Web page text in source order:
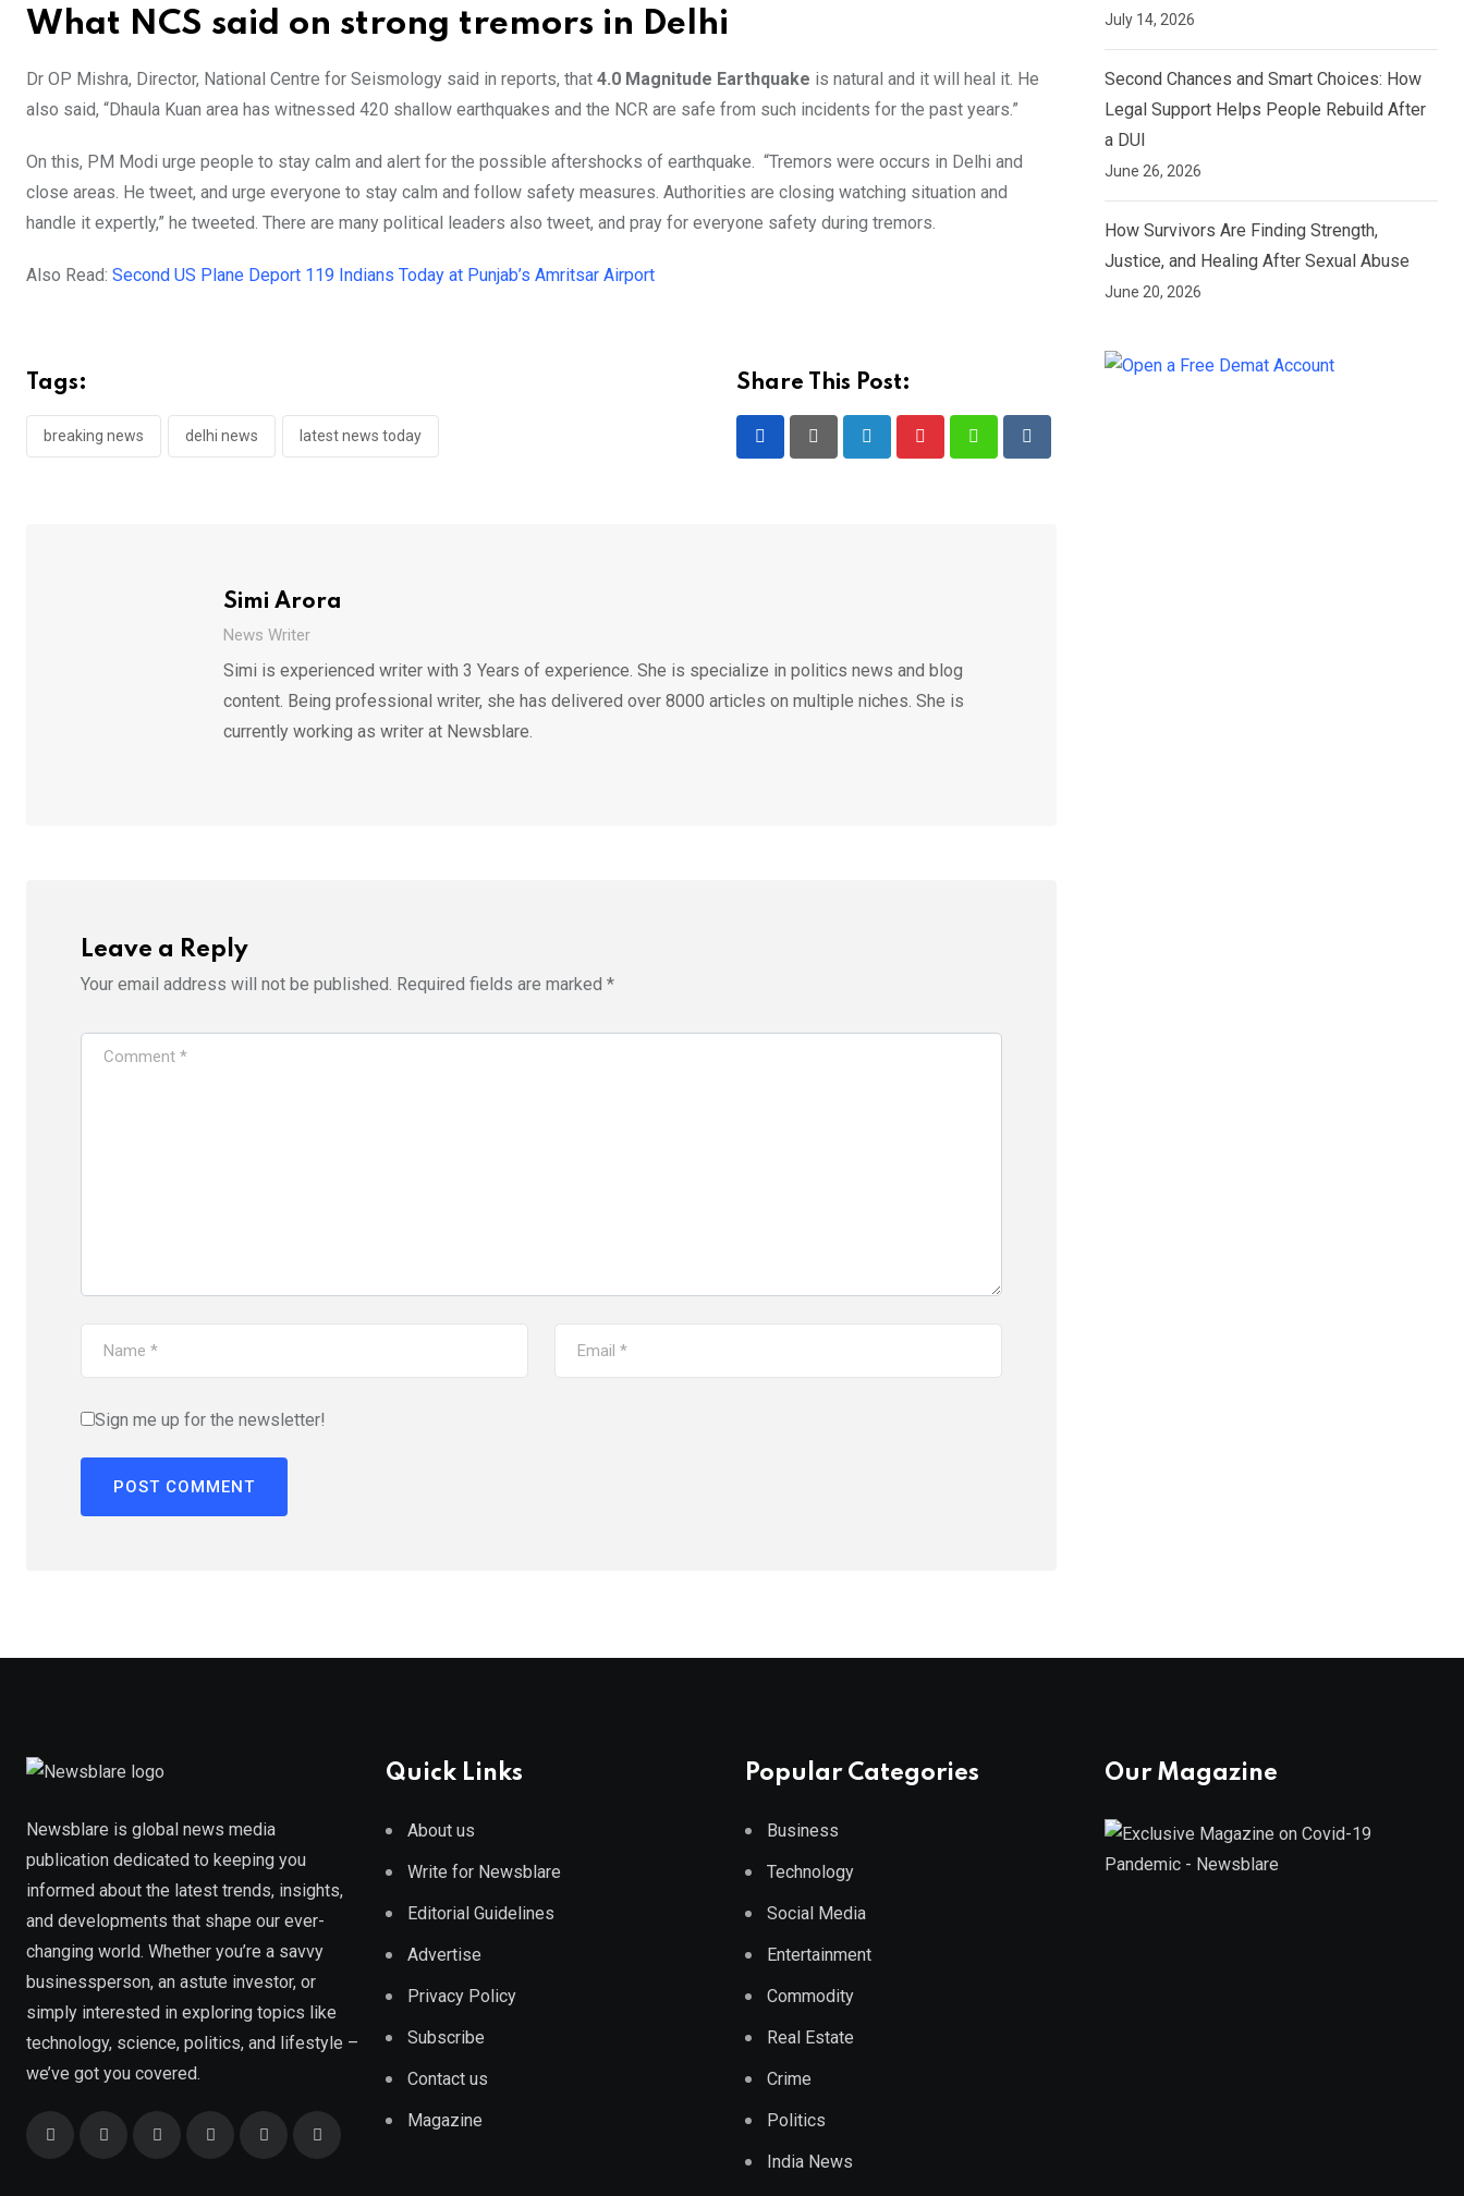
What NCS said on strong tremors in Delhi
Dr OP Mishra, Director, National Centre for Seismology said in reports, that 4.0 Magnitude Earthquake is natural and it will heal it. He
also said, “Dhaula Kuan area has witnessed 420 shallow earthquakes and the NCR are safe from such incidents for the past years.”
On this, PM Modi urge people to stay calm and alert for the possible aftershocks of earthquake. “Tremors were occurs in Delhi and
close areas. He tweet, and urge everyone to stay calm and follow safety measures. Authorities are closing watching situation and
handle it expertly,” he tweeted. There are many political leaders also tweet, and pray for everyone safety during tremors.
Also Read: Second US Plane Deport 119 Indians Today at Punjab’s Amritsar Airport
Tags:
breaking news delhi news latest news today
Share This Post:
LinkedIn PinterestWhatsappReddit
Simi Arora
News Writer
Simi is experienced writer with 3 Years of experience. She is specialize in politics news and blog
content. Being professional writer, she has delivered over 8000 articles on multiple niches. She is
currently working as writer at Newsblare.
Leave a Reply
Your email address will not be published. Required fields are marked *
Sign me up for the newsletter!
July 14, 2026
Second Chances and Smart Choices: How
Legal Support Helps People Rebuild After
a DUI
June 26, 2026
How Survivors Are Finding Strength,
Justice, and Healing After Sexual Abuse
June 20, 2026
Newsblare is global news media
publication dedicated to keeping you
informed about the latest trends, insights,
and developments that shape our ever-
changing world. Whether you’re a savvy
businessperson, an astute investor, or
simply interested in exploring topics like
technology, science, politics, and lifestyle –
we’ve got you covered.
Quick Links
About us
Write for Newsblare
Editorial Guidelines
Advertise
Privacy Policy
Subscribe
Contact us
Magazine
Popular Categories
Business
Technology
Social Media
Entertainment
Commodity
Real Estate
Crime
Politics
India News
Our Magazine